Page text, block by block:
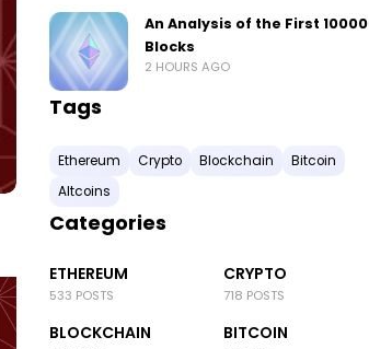
An Analysis of the First
Blocks
2 HOURS AGO
Tags
Ethereum Crypto Blockchain
Bitcoin
Altcoins
Categories
ETHEREUM
533 POSTS
CRYPTO
718 POSTS
BLOCKCHAIN BITCOIN